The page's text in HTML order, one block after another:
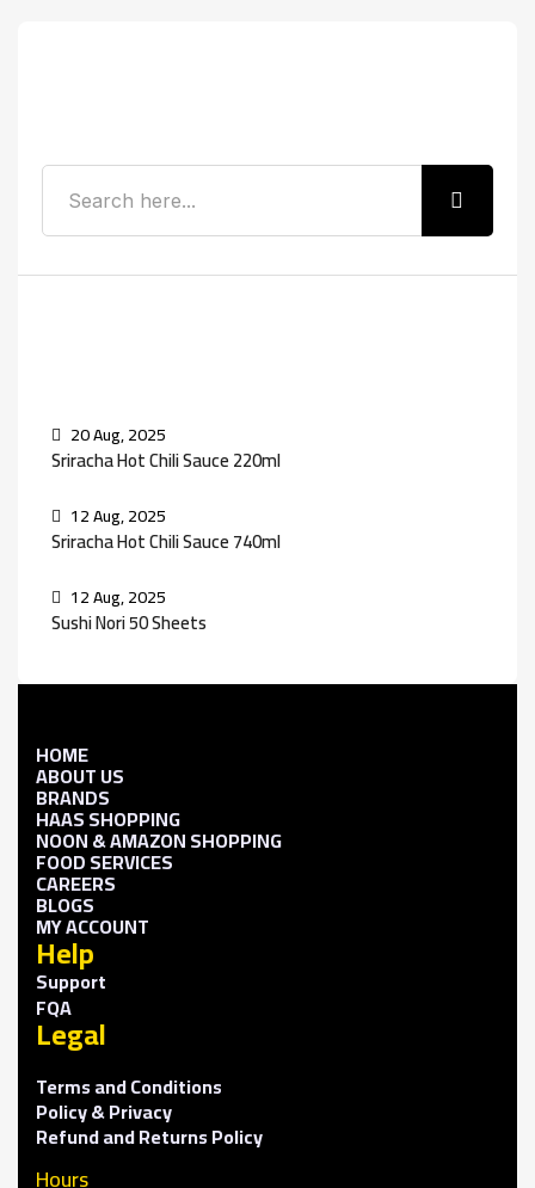
20 Aug, 2025
Sriracha Hot Chili Sauce 220ml
12 Aug, 2025
Sriracha Hot Chili Sauce 740ml
12 Aug, 2025
Sushi Nori 50 Sheets
HOME
ABOUT US
BRANDS
HAAS SHOPPING
NOON & AMAZON SHOPPING
FOOD SERVICES
CAREERS
BLOGS
MY ACCOUNT
Help
Support
FQA
Legal
Terms and Conditions
Policy & Privacy
Refund and Returns Policy
Hours